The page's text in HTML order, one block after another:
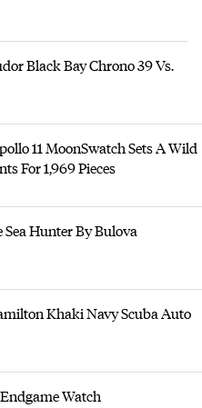
Black Bay Chrono 39 Vs.
11 MoonSwatch Sets A Wild
For 1,969 Pieces
Hunter By Bulova
Khaki Navy Scuba Auto
Watch